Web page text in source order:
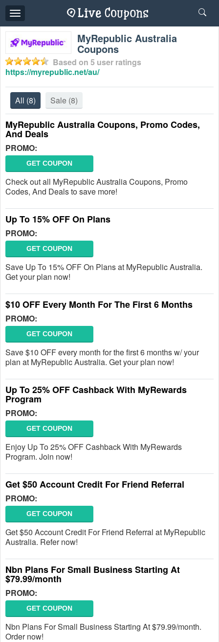
Toggle
navigation
MyRepublic Australia
Coupons
Based on 5 user ratings
https://myrepublic.net/au/
All (8) Sale (8)
MyRepublic Australia Coupons, Promo Codes,
And Deals
PROMO:
GET COUPON
Check out all MyRepublic Australia Coupons, Promo
Codes, And Deals to save more!
Up To 15% OFF On Plans
PROMO:
GET COUPON
Save Up To 15% OFF On Plans at MyRepublic Australia.
Get your plan now!
$10 OFF Every Month For The First 6 Months
PROMO:
GET COUPON
Save $10 OFF every month for the first 6 months w/ your
plan at MyRepublic Australia. Get your plan now!
Up To 25% OFF Cashback With MyRewards
Program
PROMO:
GET COUPON
Enjoy Up To 25% OFF Cashback With MyRewards
Program. Join now!
Get $50 Account Credit For Friend Referral
PROMO:
GET COUPON
Get $50 Account Credit For Friend Referral at MyRepublic
Australia. Refer now!
Nbn Plans For Small Business Starting At
$79.99/month
PROMO:
GET COUPON
Nbn Plans For Small Business Starting At $79.99/month.
Order now!